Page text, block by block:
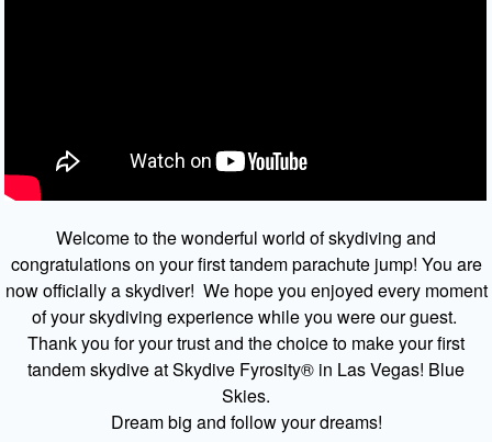
Welcome to the wonderful world of skydiving and
congratulations on your first tandem parachute jump! You are
now officially a skydiver! We hope you enjoyed every moment
of your skydiving experience while you were our guest.
Thank you for your trust and the choice to make your first
tandem skydive at Skydive Fyrosity® in Las Vegas! Blue
Skies.
Dream big and follow your dreams!